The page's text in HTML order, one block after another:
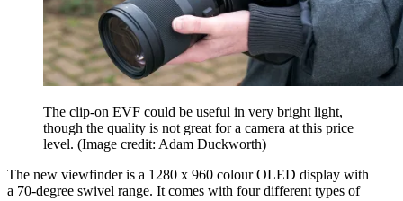
The clip-on EVF could be useful in very bright light,
though the quality is not great for a camera at this price
level. (Image credit: Adam Duckworth)
The new viewfinder is a 1280 x 960 colour OLED display with
a 70-degree swivel range. It comes with four different types of